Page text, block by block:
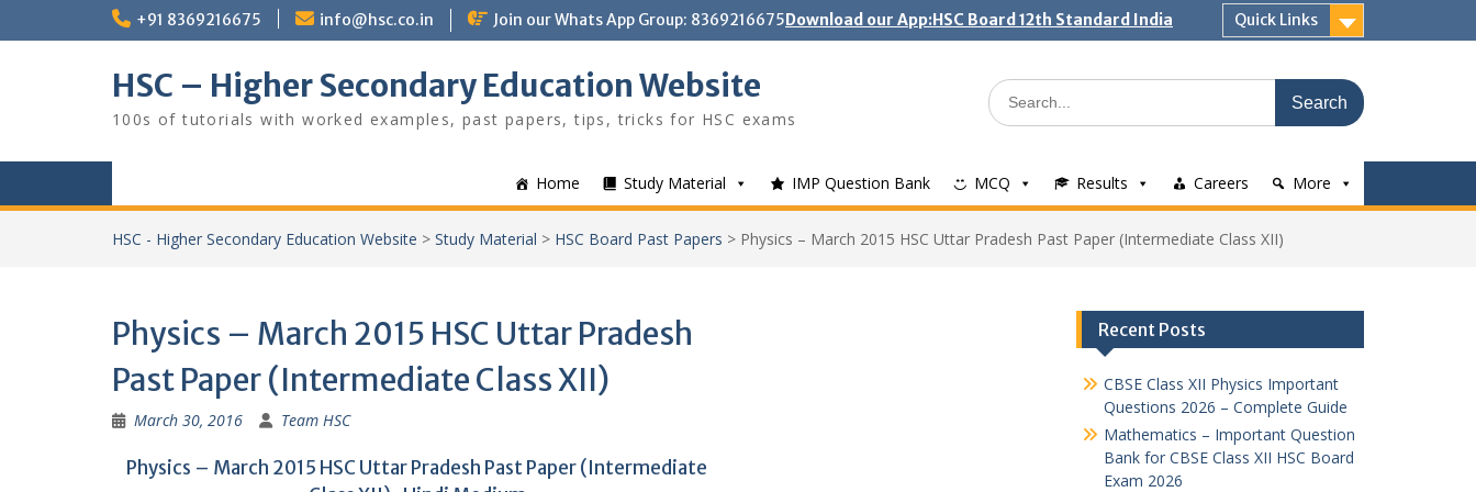
+91 8369216675 info@hsc.co.in Join our Whats App Group: 8369216675Download our App:HSC Board 12th Standard India Quick Links
HSC – Higher Secondary Education Website
100s of tutorials with worked examples, past papers, tips, tricks for HSC exams
Search
for:
Home Study Material IMP Question Bank MCQ Results Careers More
HSC - Higher Secondary Education Website > Study Material > HSC Board Past Papers > Physics – March 2015 HSC Uttar Pradesh Past Paper (Intermediate Class XII)
Physics – March 2015 HSC Uttar Pradesh
Past Paper (Intermediate Class XII)
March 30, 2016 Team HSC
Physics – March 2015 HSC Uttar Pradesh Past Paper (Intermediate
Recent Posts
CBSE Class XII Physics Important
Questions 2026 – Complete Guide
Mathematics – Important Question
Bank for CBSE Class XII HSC Board
Exam 2026